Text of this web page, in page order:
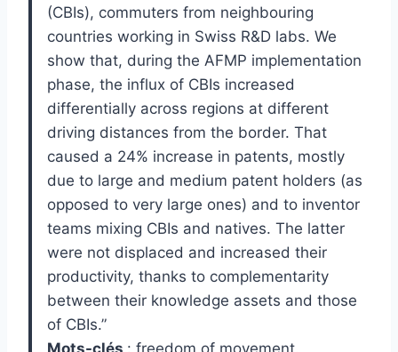
(CBIs), commuters from neighbouring
countries working in Swiss R&D labs. We
show that, during the AFMP implementation
phase, the influx of CBIs increased
differentially across regions at different
driving distances from the border. That
caused a 24% increase in patents, mostly
due to large and medium patent holders (as
opposed to very large ones) and to inventor
teams mixing CBIs and natives. The latter
were not displaced and increased their
productivity, thanks to complementarity
between their knowledge assets and those
of CBIs.”